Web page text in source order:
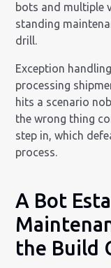
bots and multiple
standing
drill.
Exception
processing
hits a scenario
the wrong thing
step in, which
process.
A Bot
the Build